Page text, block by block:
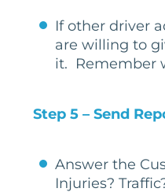
If other driver
are willing to
it. Remember
Step 5 – Send
Answer the
Injuries?